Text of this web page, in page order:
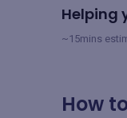
Helping
~15mins
How